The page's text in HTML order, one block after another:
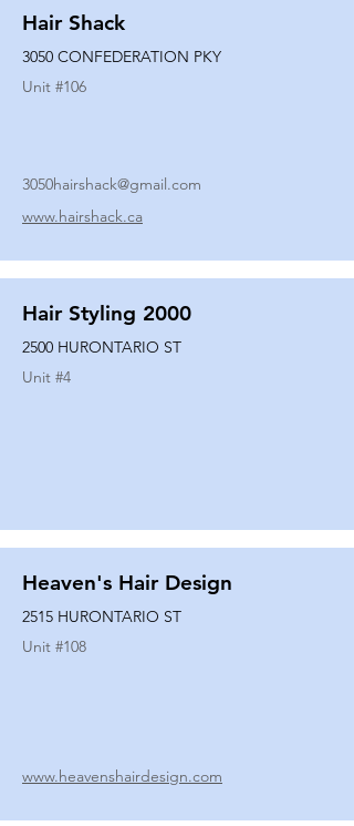
Hair Shack
3050 CONFEDERATION PKY
Unit #106
3050hairshack@gmail.com
www.hairshack.ca
Hair Styling 2000
2500 HURONTARIO ST
Unit #4
Heaven's Hair Design
2515 HURONTARIO ST
Unit #108
www.heavenshairdesign.com